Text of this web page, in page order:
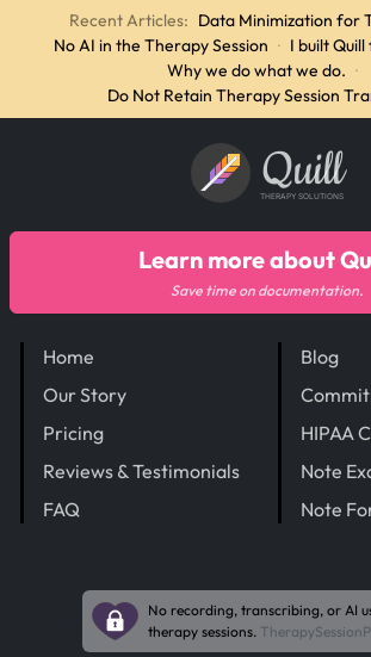
Recent Articles: Data Minimization for
No AI in the Therapy Session · I built
Why we do what we do. ·
Do Not Retain Therapy Session
Quill
THERAPY SOLUTIONS
Home
Our Story
Pricing
Reviews & Testimonials
FAQ
Blog
HIPAA
Note
Note
Learn more about
Save time on documentation.
No recording, transcribing, or AI
therapy sessions.